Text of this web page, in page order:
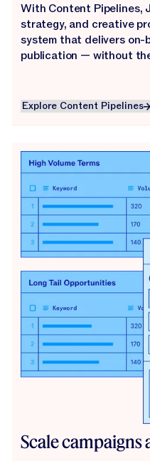
With Content Pipelines,
strategy, and creative
system that delivers
publication — without
Explore
Explore Content Pipelines
Scale